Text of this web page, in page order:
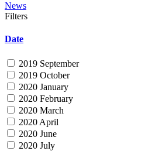
News
Filters
Date
2019 September
2019 October
2020 January
2020 February
2020 March
2020 April
2020 June
2020 July